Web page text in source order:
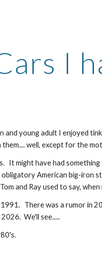
I
and young adult I enjoyed
well, except for the
It might have had
American big-iron
and Ray used to say,
There was a rumor in
We'll see.....